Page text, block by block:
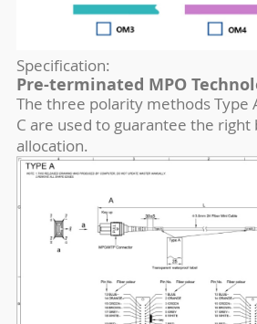
Specification:
Pre-terminated MPO
The three polarity methods Type
C are used to guarantee the right
allocation.